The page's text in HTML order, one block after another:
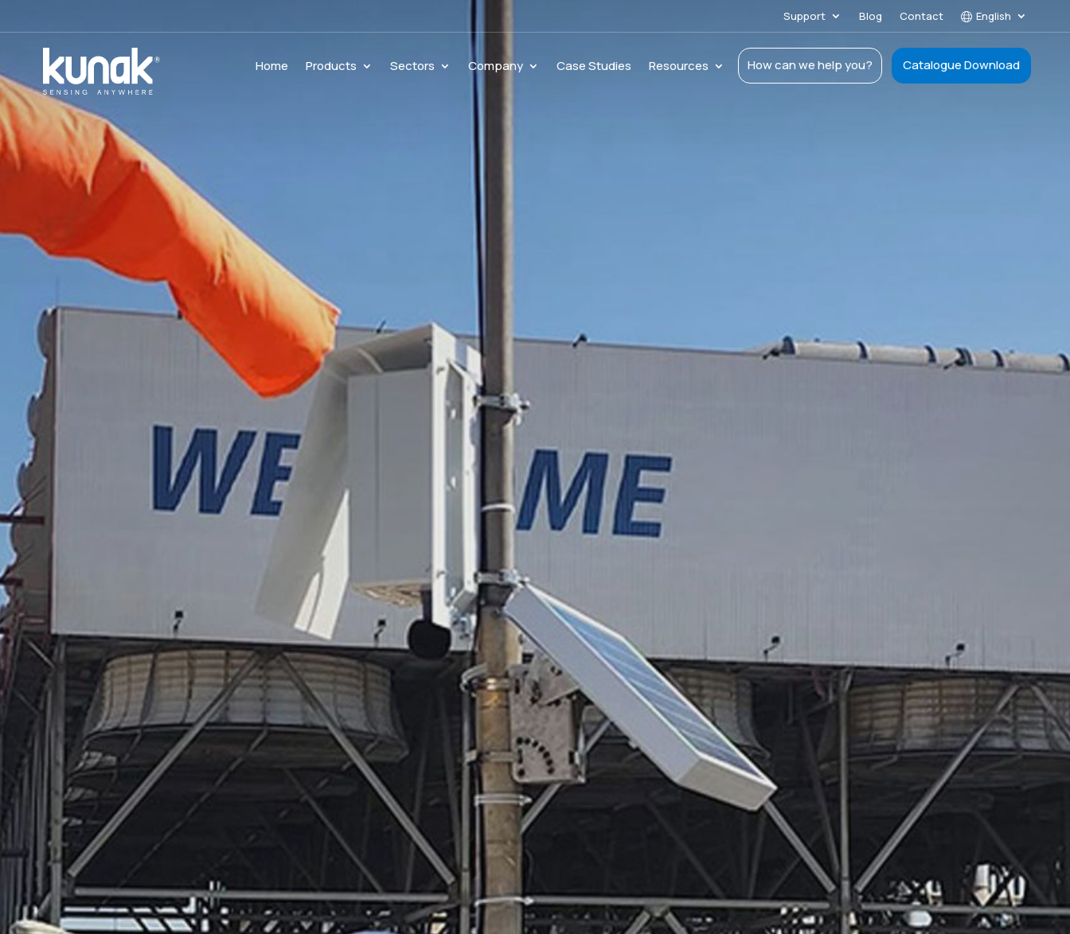
Support Blog Contact English
Home Products Sectors Company Case Studies Resources How can we help you? Catalogue Download